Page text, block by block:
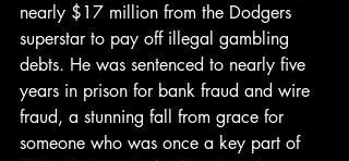
nearly $17 million from the Dodgers
superstar to pay off illegal gambling
debts. He was sentenced to nearly five
years in prison for bank fraud and wire
fraud, a stunning fall from grace for
someone who was once a key part of